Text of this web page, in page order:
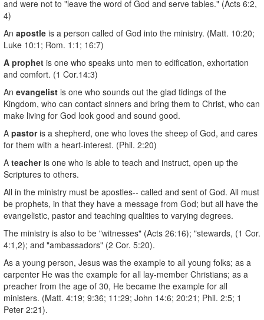
and were not to "leave the word of God and serve tables." (Acts 6:2,
4)
An apostle is a person called of God into the ministry. (Matt. 10:20;
Luke 10:1; Rom. 1:1; 16:7)
A prophet is one who speaks unto men to edification, exhortation
and comfort. (1 Cor.14:3)
An evangelist is one who sounds out the glad tidings of the
Kingdom, who can contact sinners and bring them to Christ, who can
make living for God look good and sound good.
A pastoris a shepherd, one who loves the sheep of God, and cares
for them with a heart-interest. (Phil. 2:20)
A teacheris one who is able to teach and instruct, open up the
Scriptures to others.
All in the ministry must be apostles-- called and sent of God. All must
be prophets, in that they have a message from God; but all have the
evangelistic, pastor and teaching qualities to varying degrees.
The ministry is also to be "witnesses" (Acts 26:16); "stewards, (1 Cor.
4:1,2); and "ambassadors" (2 Cor. 5:20).
As a young person, Jesus was the example to all young folks; as a
carpenter He was the example for all lay-member Christians; as a
preacher from the age of 30, He became the example for all
ministers. (Matt. 4:19; 9:36; 11:29; John 14:6; 20:21; Phil. 2:5; 1
Peter 2:21).